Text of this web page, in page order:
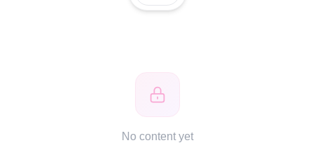
No content yet